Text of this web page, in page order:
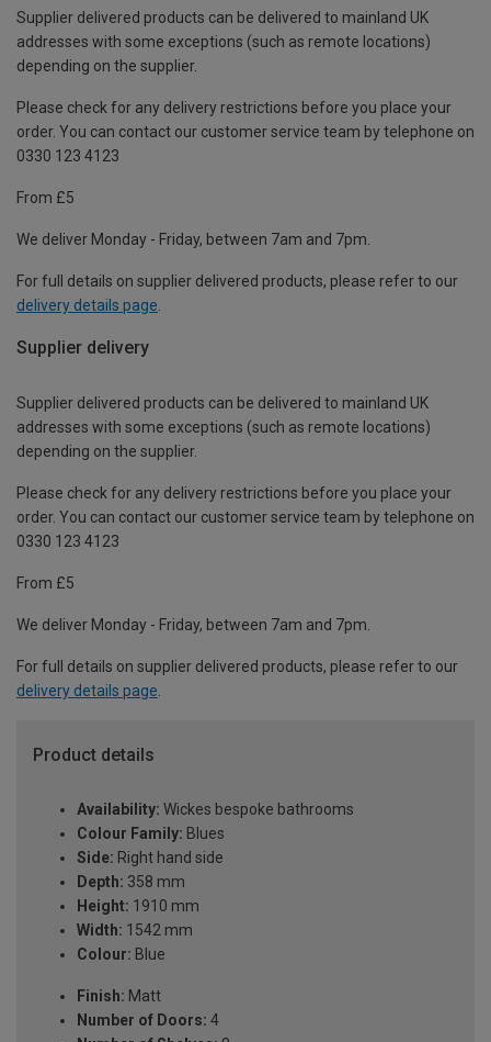
Supplier delivered products can be delivered to mainland UK
addresses with some exceptions (such as remote locations)
depending on the supplier.
Please check for any delivery restrictions before you place your
order. You can contact our customer service team by telephone on
0330 123 4123
From £5
We deliver Monday - Friday, between 7am and 7pm.
For full details on supplier delivered products, please refer to our
delivery details page
Supplier delivery
Supplier delivered products can be delivered to mainland UK
addresses with some exceptions (such as remote locations)
depending on the supplier.
Please check for any delivery restrictions before you place your
order. You can contact our customer service team by telephone on
0330 123 4123
From £5
We deliver Monday - Friday, between 7am and 7pm.
For full details on supplier delivered products, please refer to our
delivery details page
Product details
Availability: Wickes bespoke bathrooms
Colour Family: Blues
Side: Right hand side
Depth: 358 mm
Height: 1910 mm
Width: 1542 mm
Colour: Blue
Finish: Matt
Number of Doors: 4